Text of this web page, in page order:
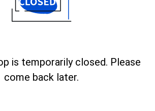
is temporarily closed. Please
come back later.